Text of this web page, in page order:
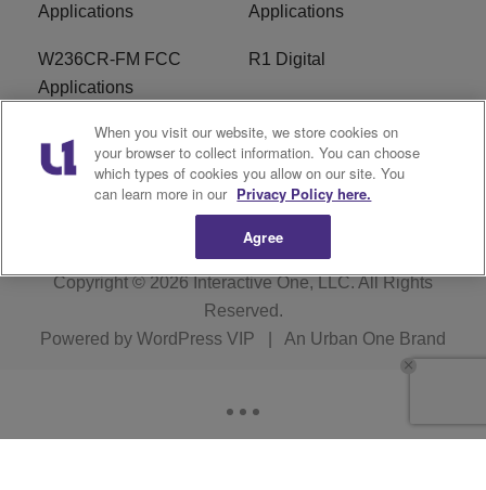
Applications
Applications
W236CR-FM FCC
Applications
R1 Digital
Terms of Service EEO
Copyright © 2026Interactive One, LLC. All Rights
Reserved.
Powered by WordPress VIP An Urban One Brand
When you visit our website, we store cookies on
your browser to collect information. You can choose
which types of cookies you allow on our site. You
can learn more in our Privacy Policy here.
Agree